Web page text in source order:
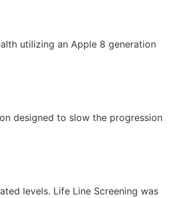
utilizing an Apple 8 generation
designed to slow the progression
levels. Life Line Screening was